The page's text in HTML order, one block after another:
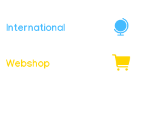
International
Webshop